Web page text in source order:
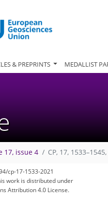
& PREPRINTS MEDALLIST
17, issue 4 CP, 17, 1533–1545,
cp-17-1533-2021
work is distributed under
Attribution 4.0 License.